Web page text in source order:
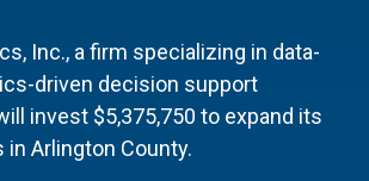
Inc., a firm specializing in data-
driven decision support
invest $5,375,750 to expand its
in Arlington County.